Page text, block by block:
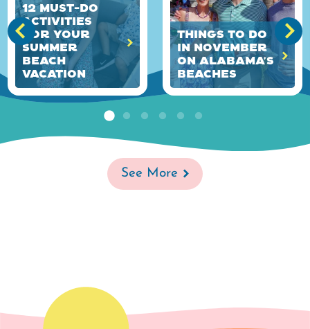
12 Must-Do
Activities
for Your
Summer
Beach
Vacation
Things to Do
in November
on Alabama's
Beaches
See More